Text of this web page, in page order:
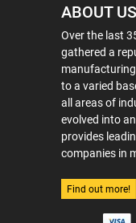
ABOUT US
Over the last
gathered a
to a varied
all areas of
evolved into
provides
companies in
Find out more!